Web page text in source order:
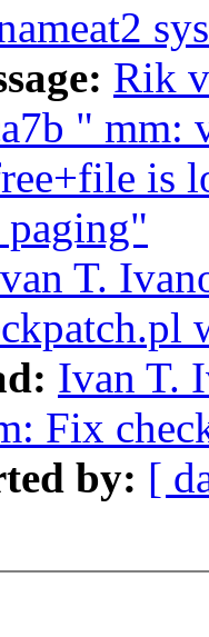
Rik
" mm:
is
paging"
T.
Ivan T.
Fix
by: [